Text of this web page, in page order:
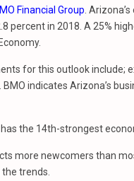
Financial Group .
percent in 2018. A 25%
for this outlook include;
indicates Arizona’s
the 14th-strongest
more newcomers than
trends.